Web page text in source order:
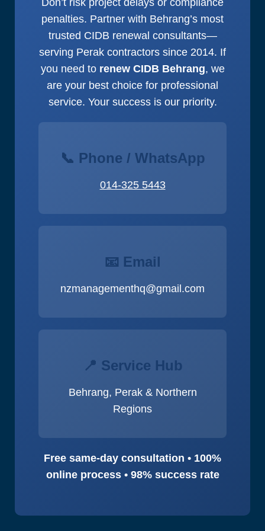
Don’t risk project delays or compliance
penalties. Partner with Behrang’s most
trusted CIDB renewal consultants—
serving Perak contractors since 2014. If
you need to renew CIDB Behrang, we
are your best choice for professional
service. Your success is our priority.
📞 Phone / WhatsApp
014-325 5443
📧 Email
nzmanagementhq@gmail.com
📍 Service Hub
Behrang, Perak & Northern
Regions
Free same-day consultation • 100%
online process • 98% success rate